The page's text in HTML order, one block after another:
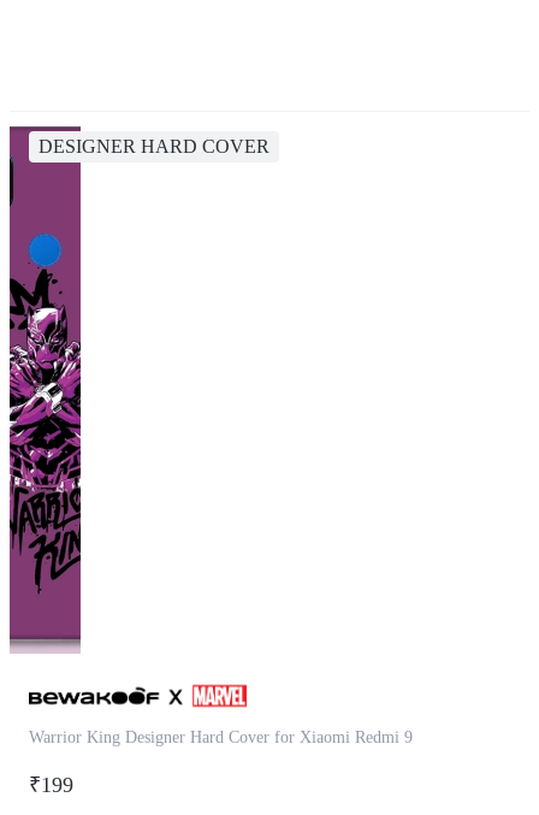
DESIGNER HARD COVER
Warrior King Designer Hard Cover for Xiaomi Redmi 9
₹199